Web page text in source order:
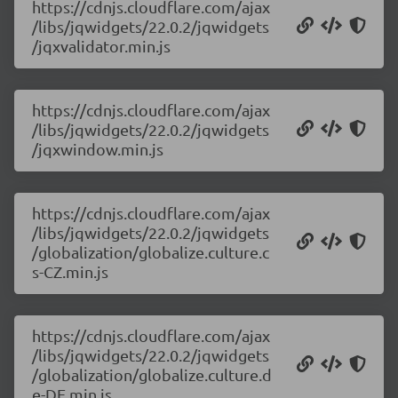
https://cdnjs.cloudflare.com/ajax
/libs/jqwidgets/22.0.2/jqwidgets
/jqxvalidator.min.js
https://cdnjs.cloudflare.com/ajax
/libs/jqwidgets/22.0.2/jqwidgets
/jqxwindow.min.js
https://cdnjs.cloudflare.com/ajax
/libs/jqwidgets/22.0.2/jqwidgets
/globalization/globalize.culture.c
s-CZ.min.js
https://cdnjs.cloudflare.com/ajax
/libs/jqwidgets/22.0.2/jqwidgets
/globalization/globalize.culture.d
e-DE.min.js